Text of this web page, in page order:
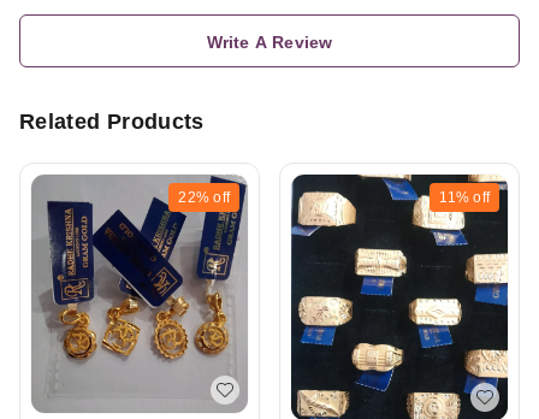
Write A Review
Related Products
22% off 11% off